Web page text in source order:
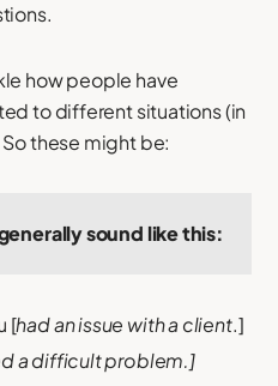
how people have
to different situations (in
these might be:
sound like this:
[had an issue with a client.]
a difficult problem.]